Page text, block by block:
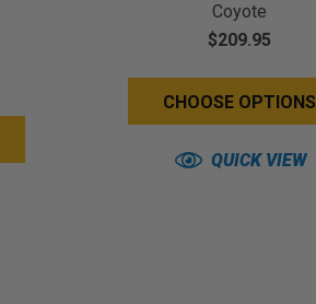
Coyote
$209.95
CHOOSE OPTIONS
QUICK VIEW